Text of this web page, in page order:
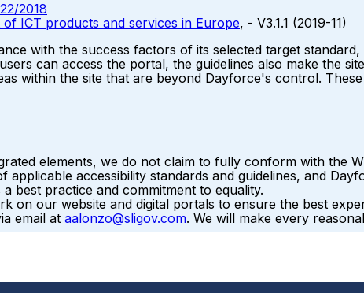
2018
ICT products and services in Europe, - V3.1.1 (2019-11)
with the success factors of its selected target standard,
can access the portal, the guidelines also make the
within the site that are beyond Dayforce's control.
elements, we do not claim to fully conform with the
accessibility standards and guidelines, and
best practice and commitment to equality.
on our website and digital portals to ensure the best
email at aalonzo@sligov.com. We will make every